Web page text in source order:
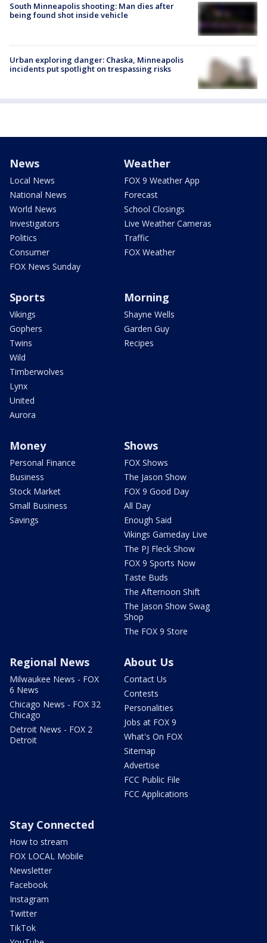
South Minneapolis shooting: Man dies after
being found shot inside vehicle
Urban exploring danger: Chaska, Minneapolis
incidents put spotlight on trespassing risks
News
Local News
National News
World News
Investigators
Politics
Consumer
FOX News Sunday
Weather
FOX 9 Weather App
Forecast
School Closings
Live Weather Cameras
Traffic
FOX Weather
Sports
Vikings
Gophers
Twins
Wild
Timberwolves
Lynx
United
Aurora
Morning
Shayne Wells
Garden Guy
Recipes
Money
Personal Finance
Business
Stock Market
Small Business
Savings
Shows
FOX Shows
The Jason Show
FOX 9 Good Day
All Day
Enough Said
Vikings Gameday Live
The PJ Fleck Show
FOX 9 Sports Now
Taste Buds
The Afternoon Shift
The Jason Show Swag
Shop
The FOX 9 Store
Regional News
Milwaukee News - FOX
6 News
Chicago News - FOX 32
Chicago
Detroit News - FOX 2
Detroit
About Us
Contact Us
Contests
Personalities
Jobs at FOX 9
What's On FOX
Sitemap
Advertise
FCC Public File
FCC Applications
Stay Connected
How to stream
FOX LOCAL Mobile
Newsletter
Facebook
Instagram
Twitter
TikTok